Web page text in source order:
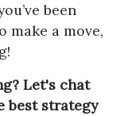
been
a move,
Let's chat
best strategy